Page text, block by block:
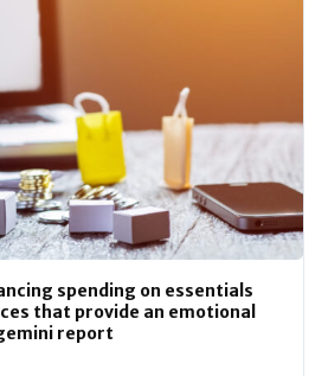
spending on essentials
that provide an emotional
report